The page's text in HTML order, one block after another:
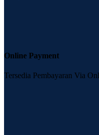
Online Payment
Tersedia Pembayaran Via